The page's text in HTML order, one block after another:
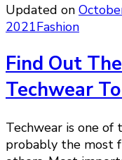
Updated on
2021Fashion
Find Out
Techwear
Techwear is one of
probably the most